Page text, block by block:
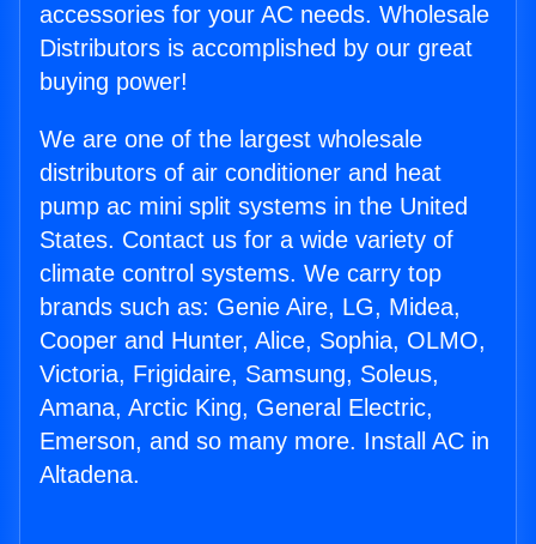
accessories for your AC needs. Wholesale
Distributors is accomplished by our great
buying power!
We are one of the largest wholesale
distributors of air conditioner and heat
pump ac mini split systems in the United
States. Contact us for a wide variety of
climate control systems. We carry top
brands such as: Genie Aire, LG, Midea,
Cooper and Hunter, Alice, Sophia, OLMO,
Victoria, Frigidaire, Samsung, Soleus,
Amana, Arctic King, General Electric,
Emerson, and so many more. Install AC in
Altadena.